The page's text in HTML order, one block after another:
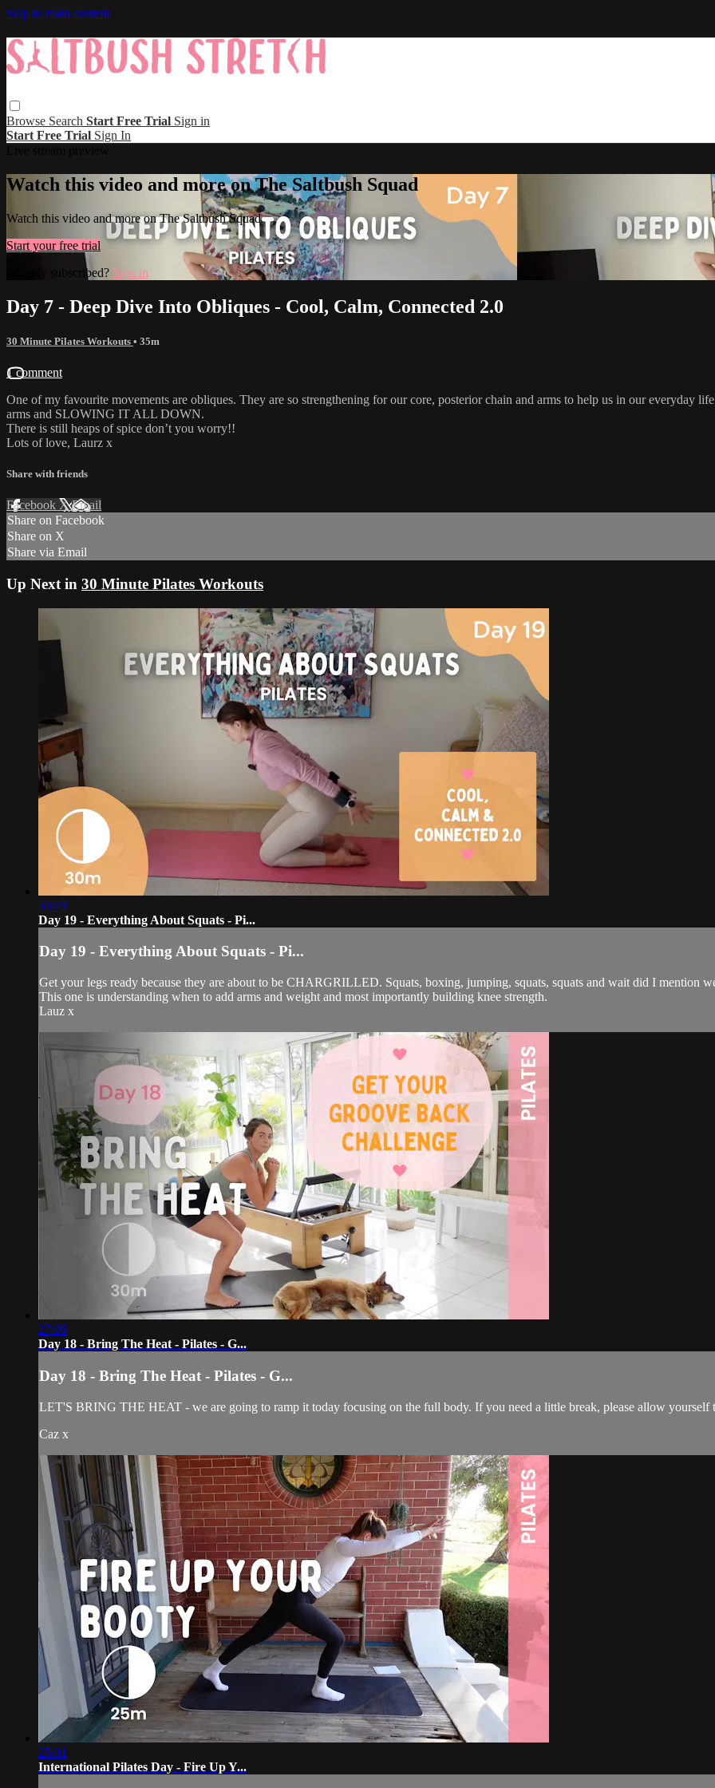
Skip to main content
Browse Search Start Free Trial Sign in
Start Free Trial Sign In
Watch this video and more on The Saltbush Squad
Watch this video and more on The Saltbush Squad
Start your free trial
Already subscribed? Sign in
Day 7 - Deep Dive Into Obliques - Cool, Calm, Connected 2.0
30 Minute Pilates Workouts • 35m
1 comment
One of my favourite movements are obliques. They are so strengthening for our core, posterior chain and arms to help us in our everyday
arms and SLOWING IT ALL DOWN.
There is still heaps of spice don’t you worry!!
Lots of love, Laurz x
Share with friends
Facebook XEmail
Share on Facebook
Share on X
Share via Email
Up Next in 30 Minute Pilates Workouts
33:49
Day 19 - Everything About Squats - Pi...
Day 19 - Everything About Squats - Pi...
Get your legs ready because they are about to be CHARGRILLED. Squats, boxing, jumping, squats, squats and wait did I mention
This one is understanding when to add arms and weight and most importantly building knee strength.
Lauz x
27:05
Day 18 - Bring The Heat - Pilates - G...
Day 18 - Bring The Heat - Pilates - G...
LET'S BRING THE HEAT - we are going to ramp it today focusing on the full body. If you need a little break, please allow yourself
Caz x
25:01
International Pilates Day - Fire Up Y...